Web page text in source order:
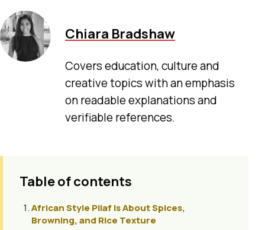
Chiara Bradshaw
Covers education, culture and
creative topics with an emphasis
on readable explanations and
verifiable references.
Table of contents
African Style Pilaf Is About Spices,
Browning, and Rice Texture